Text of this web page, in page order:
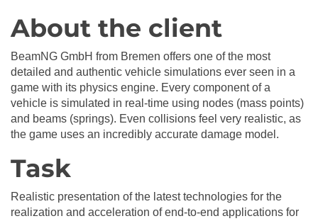
About the client
BeamNG GmbH from Bremen offers one of the most
detailed and authentic vehicle simulations ever seen in a
game with its physics engine. Every component of a
vehicle is simulated in real-time using nodes (mass points)
and beams (springs). Even collisions feel very realistic, as
the game uses an incredibly accurate damage model.
Task
Realistic presentation of the latest technologies for the
realization and acceleration of end-to-end applications for